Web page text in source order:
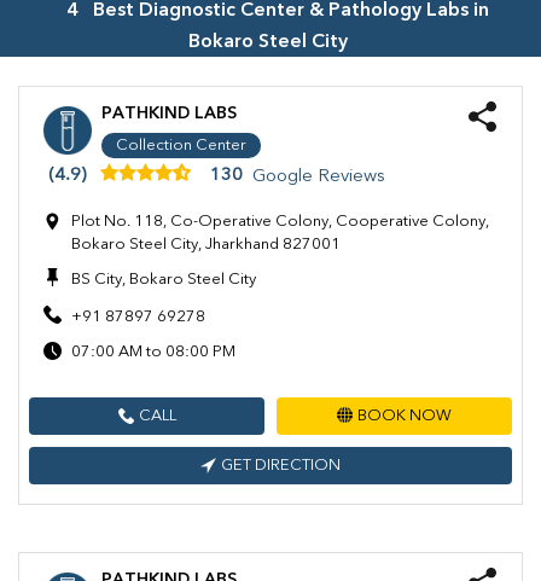
4
Best Diagnostic Center & Pathology Labs in
Bokaro Steel City
PATHKIND LABS
Collection Center
(4.9) 130 Google Reviews
Plot No. 118, Co-Operative Colony, Cooperative Colony,
Bokaro Steel City, Jharkhand 827001
BS City, Bokaro Steel City
+91 87897 69278
07:00 AM to 08:00 PM
CALL BOOK NOW
GET DIRECTION